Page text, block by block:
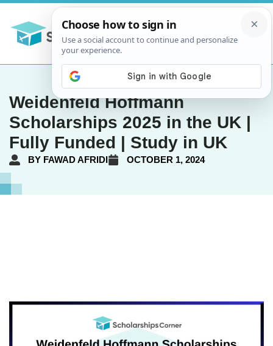
Weidenfeld Hoffmann
Scholarships 2025 in the UK |
Fully Funded | Study in UK
BY FAWAD AFRIDI OCTOBER 1, 2024